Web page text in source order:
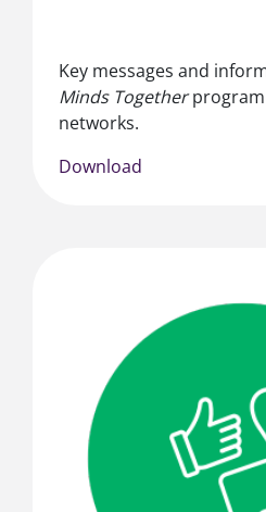
Key messages and
Minds Together
networks.
Download